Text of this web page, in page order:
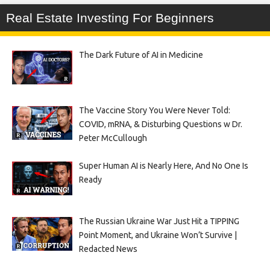
Real Estate Investing For Beginners
The Dark Future of AI in Medicine
The Vaccine Story You Were Never Told:
COVID, mRNA, & Disturbing Questions w Dr.
Peter McCullough
Super Human AI is Nearly Here, And No One Is
Ready
The Russian Ukraine War Just Hit a TIPPING
Point Moment, and Ukraine Won’t Survive |
Redacted News